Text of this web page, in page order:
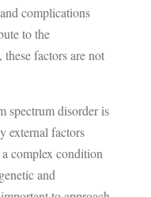
complications
to the
factors are not
spectrum disorder is
external factors
complex condition
and